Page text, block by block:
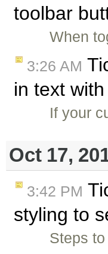
toolbar
When
3:26 AM
in text
If your
Oct 17,
3:42 PM
styling to
Steps